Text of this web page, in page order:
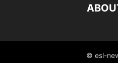
© esl-